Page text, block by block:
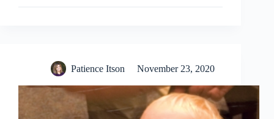
Patience Itson November 23, 2020